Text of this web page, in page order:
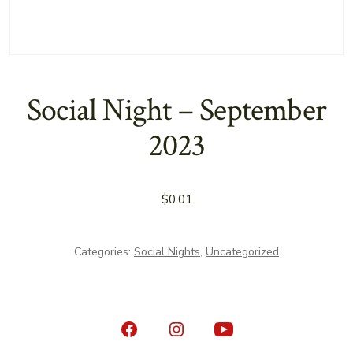
Social Night – September
2023
$0.01
Categories: Social Nights, Uncategorized
Open Open Open